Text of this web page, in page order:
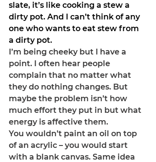
slate, it’s like cooking a stew a
dirty pot. And I can’t think of any
one who wants to eat stew from
a dirty pot.
I’m being cheeky but I have a
point. I often hear people
complain that no matter what
they do nothing changes. But
maybe the problem isn’t how
much effort they put in but what
energy is affective them.
You wouldn’t paint an oil on top
of an acrylic – you would start
with a blank canvas. Same idea